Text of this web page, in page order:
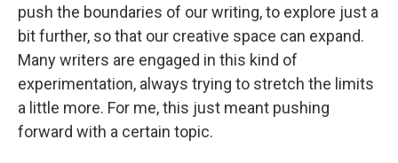
push the boundaries of our writing, to explore just a
bit further, so that our creative space can expand.
Many writers are engaged in this kind of
experimentation, always trying to stretch the limits
a little more. For me, this just meant pushing
forward with a certain topic.